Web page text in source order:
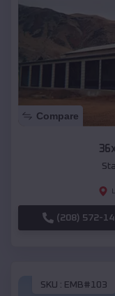
Compare
(208) 572-
SKU : EMB#103